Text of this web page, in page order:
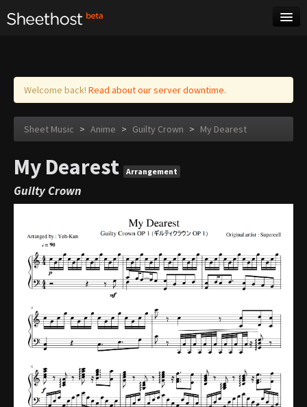
Log in
Welcome back! Read about our server downtime.
Sheet Music > Anime > Guilty Crown > My Dearest
My Dearest Arrangement
Guilty Crown